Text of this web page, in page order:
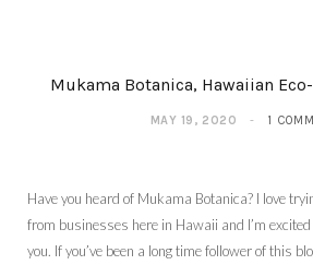
Mukama Botanica, Hawaiian
MAY 19, 2020 1
Have you heard of Mukama Botanica? I love
from businesses here in Hawaii and I’m
you. If you’ve been a long time follower of this